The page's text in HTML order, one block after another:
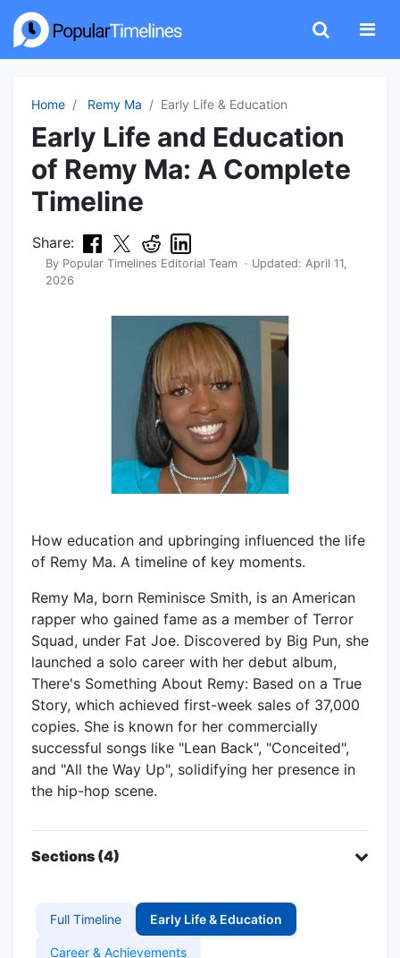
Home Remy Ma Early Life & Education
Early Life and Education
of Remy Ma: A Complete
Timeline
Share:
By Popular Timelines Editorial Team · Updated: April 11,
2026
How education and upbringing influenced the life
of Remy Ma. A timeline of key moments.
Remy Ma, born Reminisce Smith, is an American
rapper who gained fame as a member of Terror
Squad, under Fat Joe. Discovered by Big Pun, she
launched a solo career with her debut album,
There's Something About Remy: Based on a True
Story, which achieved first-week sales of 37,000
copies. She is known for her commercially
successful songs like "Lean Back", "Conceited",
and "All the Way Up", solidifying her presence in
the hip-hop scene.
Sections (4)
Full Timeline Early Life & Education
Career & Achievements